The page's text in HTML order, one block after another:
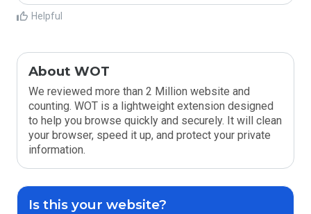
Helpful
About WOT
We reviewed more than 2 Million website and
counting. WOT is a lightweight extension designed
to help you browse quickly and securely. It will clean
your browser, speed it up, and protect your private
information.
Is this your website?